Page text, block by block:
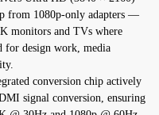
from 1080p-only adapters —
monitors and TVs where
for design work, media
conversion chip actively
signal conversion, ensuring